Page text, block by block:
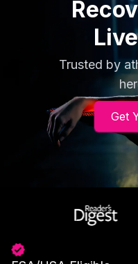
Trusted by
Get